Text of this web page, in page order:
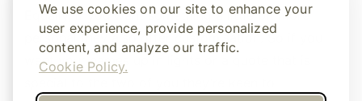
We use cookies on our site to enhance your
user experience, provide personalized
content, and analyze our traffic.
Cookie Policy.
Equally, if you want something a little bit more
personal they also offer customisation. So if you
want your names up in lights or a quote that is